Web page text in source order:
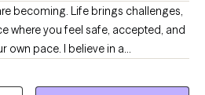
becoming. Life brings challenges,
where you feel safe, accepted, and
own pace. I believe in a
approach that blends evidence-
curiosity about your unique story.